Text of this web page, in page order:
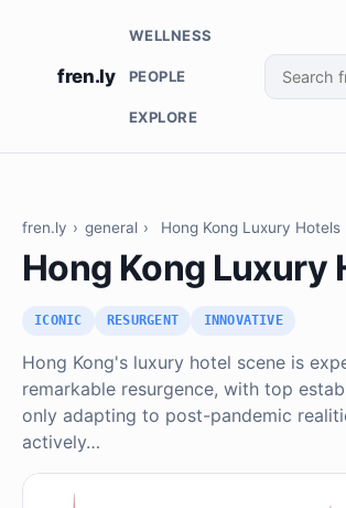
fren.ly
WELLNESS
PEOPLE
EXPLORE
fren.ly › general › Hong Kong Luxury Hotels
Hong Kong Luxury
ICONIC RESURGENT INNOVATIVE
Hong Kong's luxury hotel scene is
remarkable resurgence, with top
only adapting to post-pandemic
actively…